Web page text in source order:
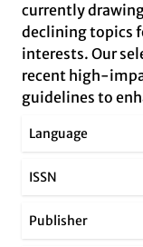
currently
declining topics
interests. Our
recent high-
guidelines to
Language
ISSN
Publisher